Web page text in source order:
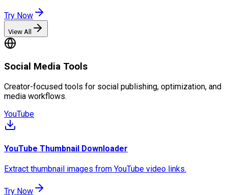
Try Now
View All
Social Media Tools
Creator-focused tools for social publishing, optimization, and
media workflows.
YouTube
YouTube Thumbnail Downloader
Extract thumbnail images from YouTube video links.
Try Now